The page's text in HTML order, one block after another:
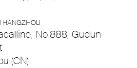
HANGZHOU
No.888, Gudun
(CN)